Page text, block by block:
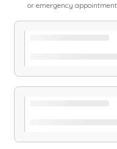
or emergency